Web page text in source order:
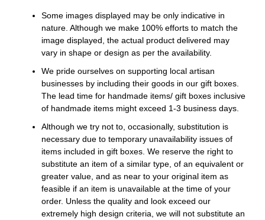
Some images displayed may be only indicative in
nature. Although we make 100% efforts to match the
image displayed, the actual product delivered may
vary in shape or design as per the availability.
We pride ourselves on supporting local artisan
businesses by including their goods in our gift boxes.
The lead time for handmade items/ gift boxes inclusive
of handmade items might exceed 1-3 business days.
Although we try not to, occasionally, substitution is
necessary due to temporary unavailability issues of
items included in gift boxes. We reserve the right to
substitute an item of a similar type, of an equivalent or
greater value, and as near to your original item as
feasible if an item is unavailable at the time of your
order. Unless the quality and look exceed our
extremely high design criteria, we will not substitute an